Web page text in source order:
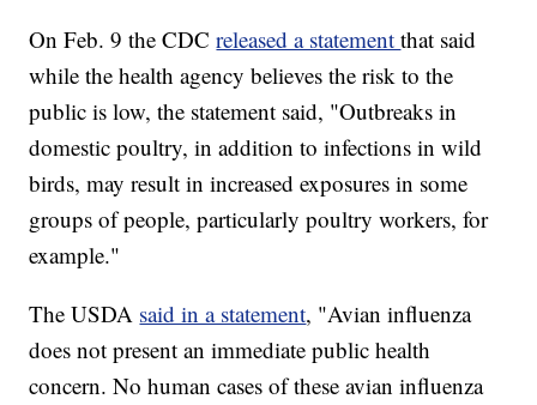
On Feb. 9 the CDCreleased a statementthat said
while the health agency believes the risk to the
public is low, the statement said, "Outbreaks in
domestic poultry, in addition to infections in wild
birds, may result in increased exposures in some
groups of people, particularly poultry workers, for
example."
The USDA said in a statement, "Avian influenza
does not present an immediate public health
concern. No human cases of these avian influenza